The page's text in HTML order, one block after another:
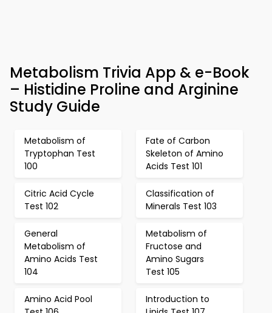
Metabolism Trivia App & e-Book
– Histidine Proline and Arginine
Study Guide
Metabolism of
Tryptophan Test
100
Fate of Carbon
Skeleton of Amino
Acids Test 101
Citric Acid Cycle
Test 102
Classification of
Minerals Test 103
General
Metabolism of
Amino Acids Test
104
Metabolism of
Fructose and
Amino Sugars
Test 105
Amino Acid Pool
Introduction to